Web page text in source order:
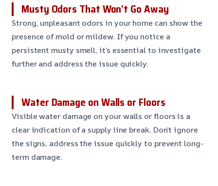
Musty Odors That Won’t Go Away
Strong, unpleasant odors in your home can show the
presence of mold or mildew. If you notice a
persistent musty smell, it’s essential to investigate
further and address the issue quickly.
Water Damage on Walls or Floors
Visible water damage on your walls or floors is a
clear indication of a supply line break. Don’t ignore
the signs, address the issue quickly to prevent long-
term damage.